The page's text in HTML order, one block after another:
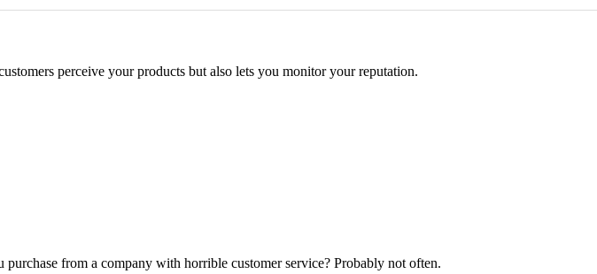
perceive your products but also lets you monitor your reputation.
from a company with horrible customer service? Probably not often.